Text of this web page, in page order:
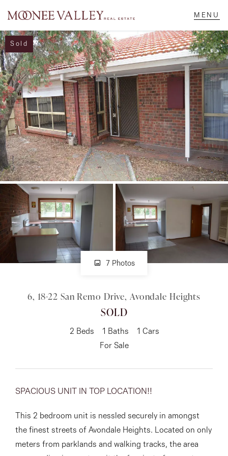
NAVIGATE
Home
Sell
Buy
Manage
Rent
About
CONNECT
GET IN TOUCH
Heights, VIC
Sold
7 Photos
6, 18-22 San Remo Drive, Avondale Heights
SOLD
2 Beds 1 Baths 1 Cars
For Sale
SPACIOUS UNIT IN TOP LOCATION!!
This 2 bedroom unit is nessled securely in amongst
the finest streets of Avondale Heights. Located on only
meters from parklands and walking tracks, the area